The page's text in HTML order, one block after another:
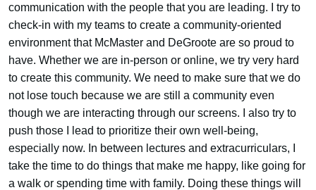
communication with the people that you are leading. I try to
check-in with my teams to create a community-oriented
environment that McMaster and DeGroote are so proud to
have. Whether we are in-person or online, we try very hard
to create this community. We need to make sure that we do
not lose touch because we are still a community even
though we are interacting through our screens. I also try to
push those I lead to prioritize their own well-being,
especially now. In between lectures and extracurriculars, I
take the time to do things that make me happy, like going for
a walk or spending time with family. Doing these things will